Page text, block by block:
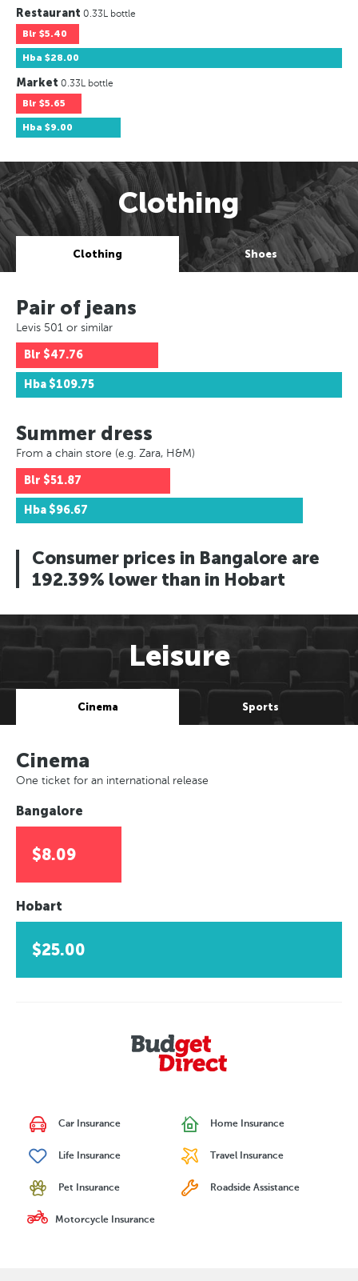
Restaurant 0.33L bottle
Blr $5.40
Hba $28.00
Market 0.33L bottle
Blr $5.65
Hba $9.00
Clothing
Clothing Shoes
Pair of jeans
Levis 501 or similar
Blr $47.76
Hba $109.75
Summer dress
From a chain store (e.g. Zara, H&M)
Blr $51.87
Hba $96.67
Consumer prices in Bangalore are
192.39% lower than in Hobart
Leisure
Cinema Sports
Cinema
One ticket for an international release
Bangalore
$8.09
Hobart
$25.00
Car Insurance Home Insurance
Life Insurance Travel Insurance
Pet Insurance Roadside Assistance
Motorcycle Insurance